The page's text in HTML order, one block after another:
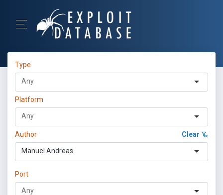
Type
Platform
Author Clear
Manuel Andreas
Port